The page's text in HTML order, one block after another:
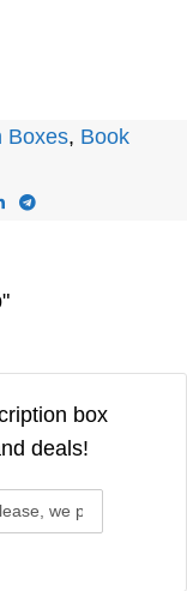
Boxes, Book
box
deals!